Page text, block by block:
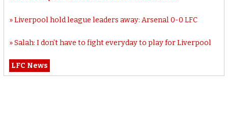
Liverpool hold league leaders away: Arsenal 0-0 LFC
Salah: I don’t have to fight everyday to play for Liverpool
LFC News